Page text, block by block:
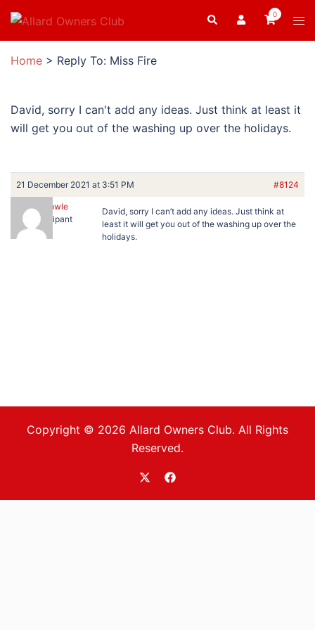
Skip
content
Search 0
Home > Reply To: Miss Fire
David, sorry I can't add any ideas. Just think at least it
will get you out of the washing up over the holidays.
21 December 2021 at 3:51 PM #8124
Ron Dowle
Participant
David, sorry I can’t add any ideas. Just think at
least it will get you out of the washing up over the
holidays.
Copyright © 2026 Allard Owners Club. All Rights
Reserved.
https://twitter.com/allardoc
https://